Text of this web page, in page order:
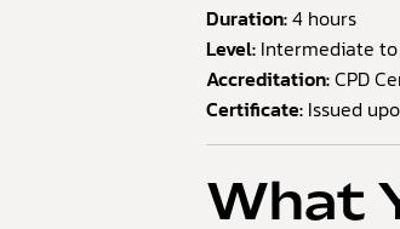
Duration:4 hours
Level: Intermediate
Accreditation:CPD
Certificate: Issued
What